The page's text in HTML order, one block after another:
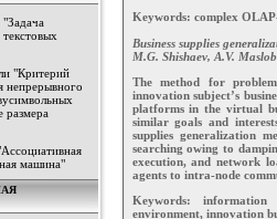
текстовых
"Критерий
непрерывного
размера
машина"
Keywords: complex
Business supplies
M.G. Shishaev, A.V.
The method for
innovation subject’s
platforms in the virtual
similar goals and
supplies generalization
searching owing to
execution, and network
agents to intra-node
Keywords: information
environment, innovation